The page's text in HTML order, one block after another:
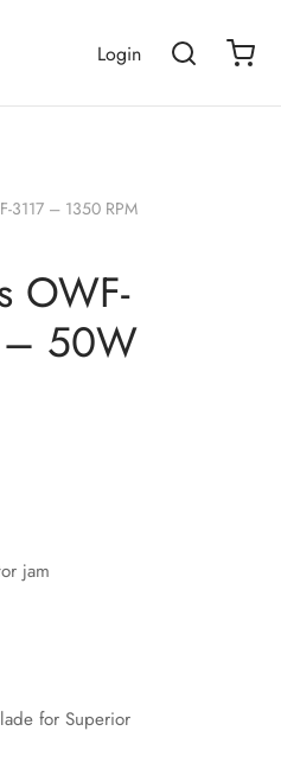
Login
3117 – 1350 RPM
OWF-
– 50W
jam
for Superior